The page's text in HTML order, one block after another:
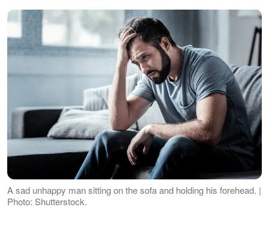
A sad unhappy man sitting on the sofa and holding his forehead. |
Photo: Shutterstock.